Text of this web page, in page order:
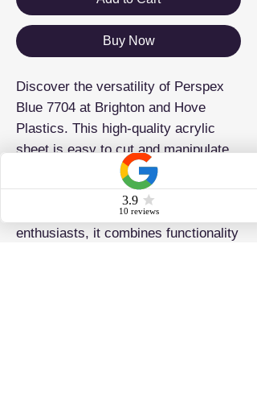
Buy Now
Discover the versatility of Perspex
Blue 7704 at Brighton and Hove
Plastics. This high-quality acrylic
sheet is easy to cut and manipulate
and is ideal for signage, displays,
laser cutting, and drilling. Perfect for
both professionals and DIY
enthusiasts, it combines functionality